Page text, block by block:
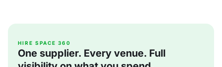
HIRE SPACE 360
One supplier. Every venue. Full